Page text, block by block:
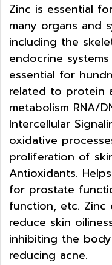
Zinc is essential
many organs and
including the
endocrine
essential for
related to protein
metabolism RNA/
Intercellular
oxidative
proliferation of
Antioxidants.
for prostate
function, etc. Zinc
reduce skin
inhibiting the
reducing acne.